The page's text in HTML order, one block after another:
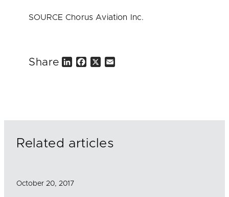
SOURCE Chorus Aviation Inc.
Share
Related articles
October 20, 2017